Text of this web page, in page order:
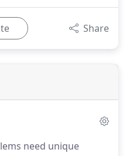
Share
need unique